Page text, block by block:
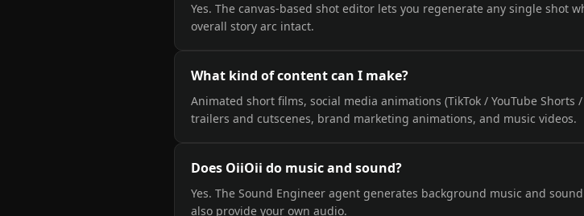
Yes. The canvas-based shot editor lets you regenerate any single shot
overall story arc intact.
What kind of content can I make?
Animated short films, social media animations (TikTok / YouTube
trailers and cutscenes, brand marketing animations, and music videos.
Does OiiOii do music and sound?
Yes. The Sound Engineer agent generates background music and
also provide your own audio.